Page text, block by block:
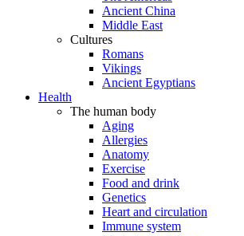
Ancient China
Middle East
Cultures
Romans
Vikings
Ancient Egyptians
Health
The human body
Aging
Allergies
Anatomy
Exercise
Food and drink
Genetics
Heart and circulation
Immune system